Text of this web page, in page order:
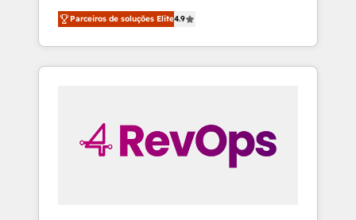
CRM and websites. Hire an agency that's
experienced in every inch of HubSpot and
willing to work hand-in-hand with your team
to simplify the complex and build a better
Parceiros de soluções Elite4.9